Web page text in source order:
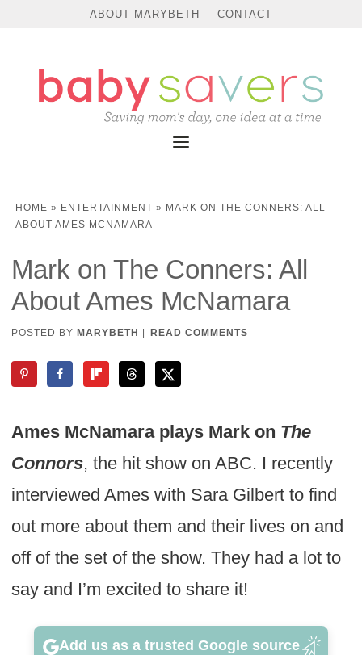
ABOUT MARYBETH CONTACT
HOME » ENTERTAINMENT » MARK ON THE CONNERS: ALL
ABOUT AMES MCNAMARA
Mark on The Conners: All
About Ames McNamara
POSTED BY MARYBETH READ COMMENTS
Ames McNamara plays Mark on The
Connors, the hit show on ABC. I recently
interviewed Ames with Sara Gilbert to find
out more about them and their lives on and
off of the set of the show. They had a lot to
say and I’m excited to share it!
Add us as a trusted Google source